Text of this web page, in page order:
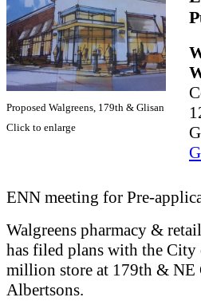
Proposed Walgreens, 179th & Glisan
Click to enlarge
ENN meeting for Pre-
Walgreens pharmacy &
has filed plans with the
million store at 179th & NE
Albertsons.